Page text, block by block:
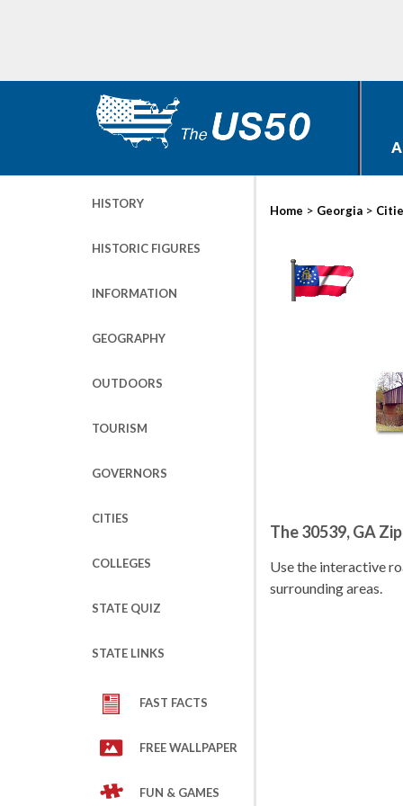
HISTORY
HISTORIC FIGURES
INFORMATION
GEOGRAPHY
OUTDOORS
TOURISM
GOVERNORS
CITIES
COLLEGES
STATE QUIZ
STATE LINKS
FAST FACTS
FREE WALLPAPER
FUN & GAMES
Home > Georgia >
The 30539, GA
Use the interactive
surrounding areas.